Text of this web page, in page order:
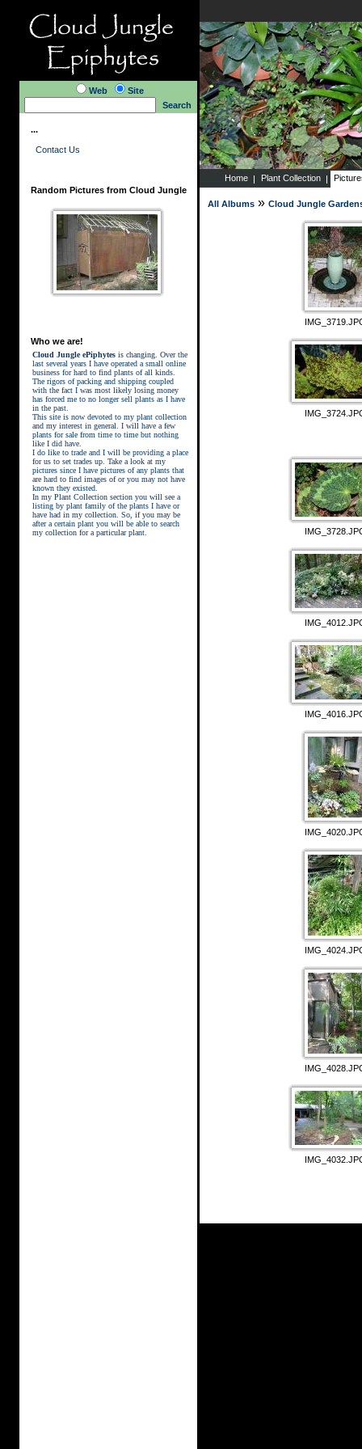
Web
Site
Search
...
Contact Us
Random Pictures from Cloud Jungle
Who we are!
Cloud Jungle ePiphytesis changing. Over the
last several years I have operated a small online
business for hard to find plants of all kinds.
The rigors of packing and shipping coupled
with the fact I was most likely losing money
has forced me to no longer sell plants as I have
in the past.
This site is now devoted to my plant collection
and my interest in general. I will have a few
plants for sale from time to time but nothing
like I did have.
I do like to trade and I will be providing a place
for us to set trades up. Take a look at my
pictures since I have pictures of any plants that
are hard to find images of or you may not have
known they existed.
In my Plant Collection section you will see a
listing by plant family of the plants I have or
have had in my collection. So, if you may be
after a certain plant you will be able to search
my collection for a particular plant.
Home Plant Collection
All Albums» Cloud Jungle